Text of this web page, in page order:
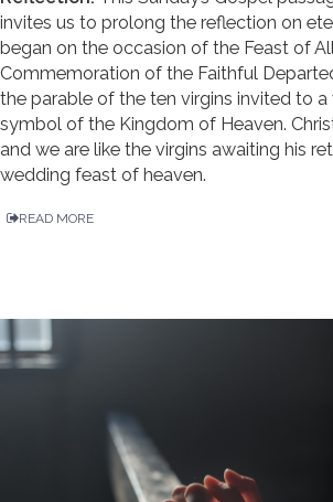
invites us to prolong the reflection on
began on the occasion of the Feast of
Commemoration of the Faithful
the parable of the ten virgins invited to a
symbol of the Kingdom of Heaven.
and we are like the virgins awaiting his
wedding feast of heaven.
READ MORE